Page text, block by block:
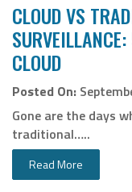
CLOUD VS
CLOUD
Posted On:
Gone are the days
traditional…..
Read More